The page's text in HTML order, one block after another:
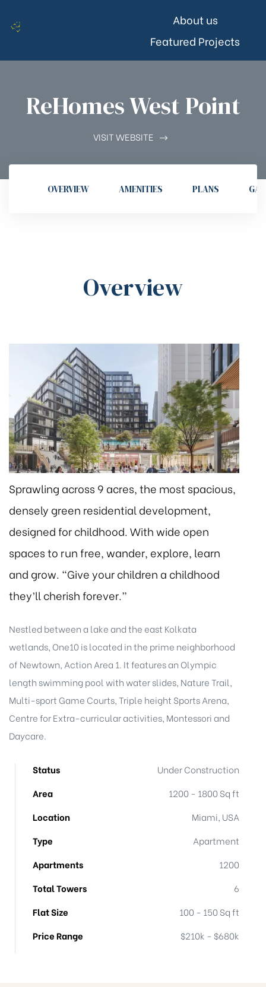
About us
Featured Projects
ReHomes West Point
VISIT WEBSITE
OVERVIEW AMENITIES PLANS
Overview
Sprawling across 9 acres, the most spacious,
densely green residential development,
designed for childhood. With wide open
spaces to run free, wander, explore, learn
and grow. “Give your children a childhood
they’ll cherish forever.”
Nestled between a lake and the east Kolkata
wetlands, One10 is located in the prime neighborhood
of Newtown, Action Area 1. It features an Olympic
length swimming pool with water slides, Nature Trail,
Multi-sport Game Courts, Triple height Sports Arena,
Centre for Extra-curricular activities, Montessori and
Daycare.
Status
Under Construction
Area
1200 - 1800 Sq ft
Location
Miami, USA
Type
Apartment
Apartments
1200
Total Towers
6
Flat Size
100 - 150 Sq ft
Price Range
$210k - $680k